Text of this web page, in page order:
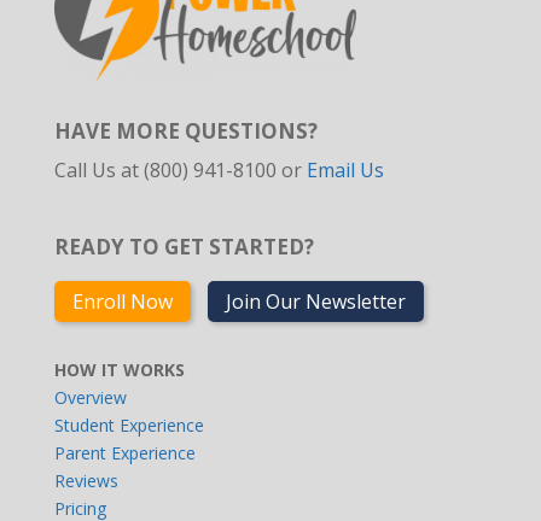
HAVE MORE QUESTIONS?
Call Us at (800) 941-8100 or Email Us
READY TO GET STARTED?
Enroll Now Join Our Newsletter
HOW IT WORKS
Overview
Student Experience
Parent Experience
Reviews
Pricing